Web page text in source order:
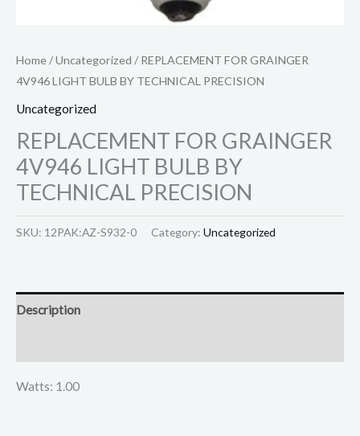
Home/Uncategorized / REPLACEMENT FOR GRAINGER
4V946 LIGHT BULB BY TECHNICAL PRECISION
Uncategorized
REPLACEMENT FOR GRAINGER
4V946 LIGHT BULB BY
TECHNICAL PRECISION
SKU: 12PAK:AZ-S932-0 Category: Uncategorized
Description
Watts: 1.00